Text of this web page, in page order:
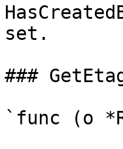
set.
###
`func (o